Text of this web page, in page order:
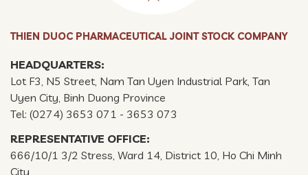
THIEN DUOC PHARMACEUTICAL JOINT STOCK COMPANY
HEADQUARTERS:
Lot F3, N5 Street, Nam Tan Uyen Industrial Park, Tan
Uyen City, Binh Duong Province
Tel: (0274) 3653 071 - 3653 073
REPRESENTATIVE OFFICE:
666/10/1 3/2 Stress, Ward 14, District 10, Ho Chi Minh
City